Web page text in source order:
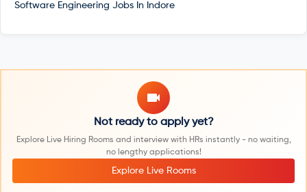
Software Engineering Jobs In Indore
Not ready to apply yet?
Explore Live Hiring Rooms and interview with HRs instantly - no waiting,
no lengthy applications!
Explore Live Rooms